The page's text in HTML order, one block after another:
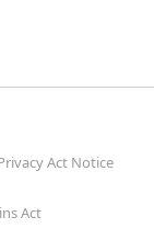
Act Notice
Act